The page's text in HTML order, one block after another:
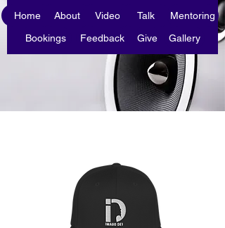
Home About Video Talk
Mentoring
Bookings
Feedback Give Gallery